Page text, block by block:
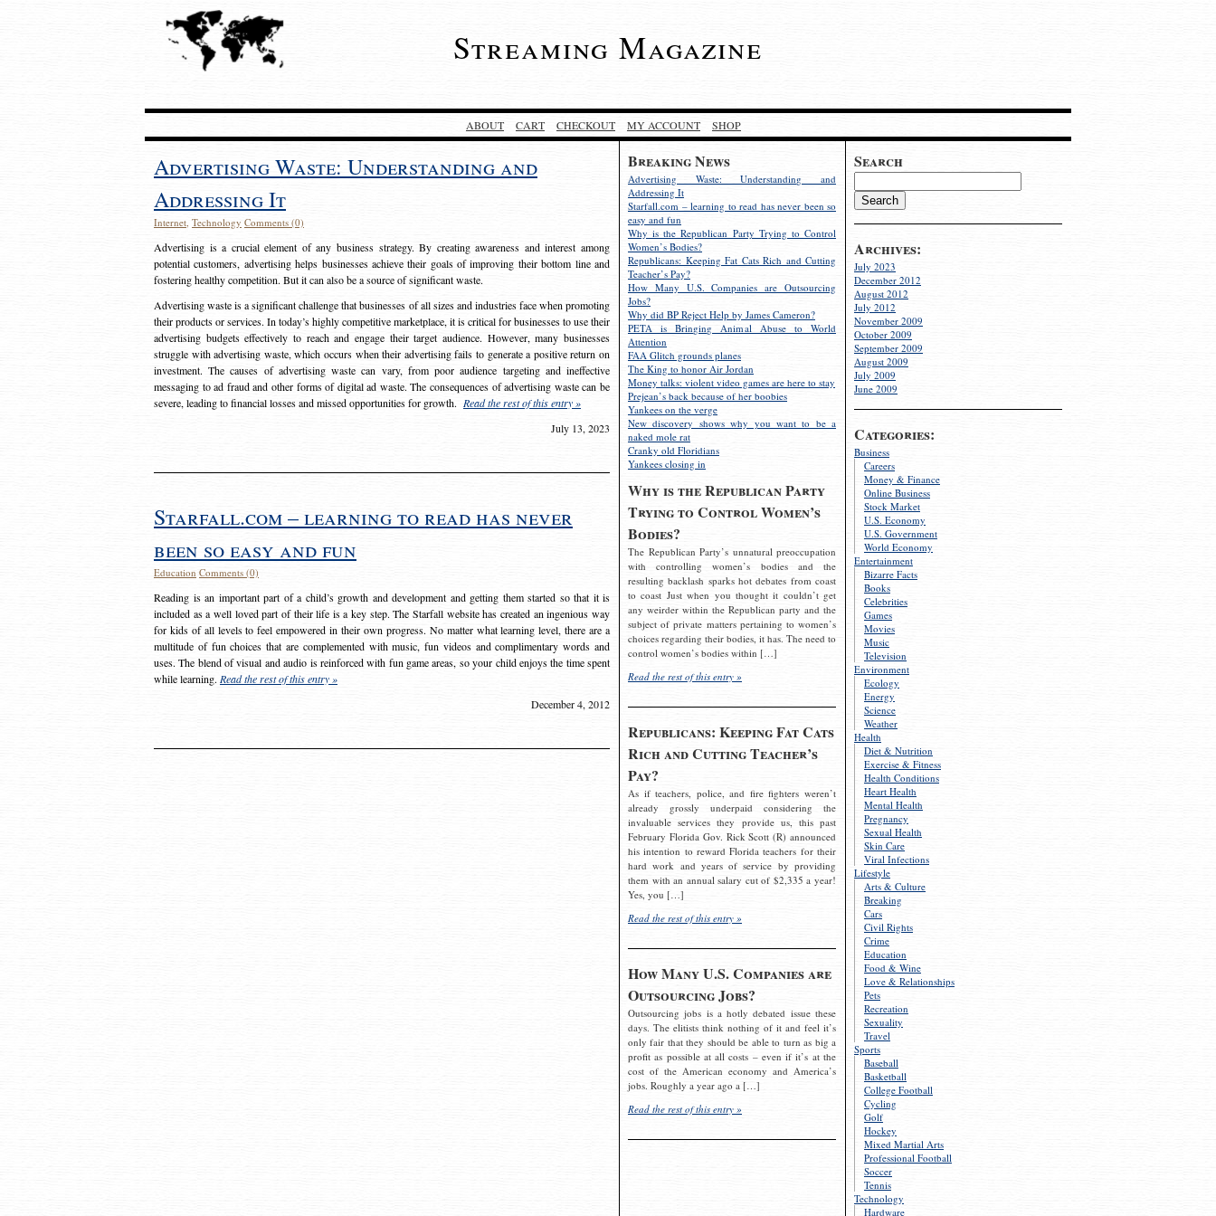
Streaming Magazine
ABOUT CART CHECKOUT MY ACCOUNT SHOP
Search
Archives:
July 2023
December 2012
August 2012
July 2012
November 2009
October 2009
September 2009
August 2009
July 2009
June 2009
Categories:
Business
Careers
Money & Finance
Online Business
Stock Market
U.S. Economy
U.S. Government
World Economy
Entertainment
Bizarre Facts
Books
Celebrities
Games
Movies
Music
Television
Environment
Ecology
Energy
Science
Weather
Health
Diet & Nutrition
Exercise & Fitness
Health Conditions
Heart Health
Mental Health
Pregnancy
Sexual Health
Skin Care
Viral Infections
Lifestyle
Arts & Culture
Breaking
Cars
Civil Rights
Crime
Education
Food & Wine
Love & Relationships
Pets
Recreation
Sexuality
Travel
Sports
Baseball
Basketball
College Football
Cycling
Golf
Hockey
Mixed Martial Arts
Professional Football
Soccer
Tennis
Technology
Hardware
Breaking News
Advertising Waste: Understanding and
Addressing It
Starfall.com – learning to read has never been so
easy and fun
Why is the Republican Party Trying to Control
Women’s Bodies?
Republicans: Keeping Fat Cats Rich and Cutting
Teacher’s Pay?
How Many U.S. Companies are Outsourcing
Jobs?
Why did BP Reject Help by James Cameron?
PETA is Bringing Animal Abuse to World
Attention
FAA Glitch grounds planes
The King to honor Air Jordan
Money talks: violent video games are here to stay
Prejean’s back because of her boobies
Yankees on the verge
New discovery shows why you want to be a
naked mole rat
Cranky old Floridians
Yankees closing in
Why is the Republican Party
Trying to Control Women’s
Bodies?
The Republican Party’s unnatural preoccupation
with controlling women’s bodies and the
resulting backlash sparks hot debates from coast
to coast Just when you thought it couldn’t get
any weirder within the Republican party and the
subject of private matters pertaining to women’s
choices regarding their bodies, it has. The need to
control women’s bodies within […]
Read the rest of this entry »
Republicans: Keeping Fat Cats
Rich and Cutting Teacher’s
Pay?
As if teachers, police, and fire fighters weren’t
already grossly underpaid considering the
invaluable services they provide us, this past
February Florida Gov. Rick Scott (R) announced
his intention to reward Florida teachers for their
hard work and years of service by providing
them with an annual salary cut of $2,335 a year!
Yes, you […]
Read the rest of this entry »
How Many U.S. Companies are
Outsourcing Jobs?
Outsourcing jobs is a hotly debated issue these
days. The elitists think nothing of it and feel it’s
only fair that they should be able to turn as big a
profit as possible at all costs – even if it’s at the
cost of the American economy and America’s
jobs. Roughly a year ago a […]
Read the rest of this entry »
Advertising Waste: Understanding and
Addressing It
Internet, Technology Comments (0)
Advertising is a crucial element of any business strategy. By creating awareness and interest among
potential customers, advertising helps businesses achieve their goals of improving their bottom line and
fostering healthy competition. But it can also be a source of significant waste.
Advertising waste is a significant challenge that businesses of all sizes and industries face when promoting
their products or services. In today’s highly competitive marketplace, it is critical for businesses to use their
advertising budgets effectively to reach and engage their target audience. However, many businesses
struggle with advertising waste, which occurs when their advertising fails to generate a positive return on
investment. The causes of advertising waste can vary, from poor audience targeting and ineffective
messaging to ad fraud and other forms of digital ad waste. The consequences of advertising waste can be
severe, leading to financial losses and missed opportunities for growth. Read the rest of this entry »
July 13, 2023
Starfall.com – learning to read has never
been so easy and fun
Education Comments (0)
Reading is an important part of a child’s growth and development and getting them started so that it is
included as a well loved part of their life is a key step. The Starfall website has created an ingenious way
for kids of all levels to feel empowered in their own progress. No matter what learning level, there are a
multitude of fun choices that are complemented with music, fun videos and complimentary words and
uses. The blend of visual and audio is reinforced with fun game areas, so your child enjoys the time spent
while learning. Read the rest of this entry »
December 4, 2012